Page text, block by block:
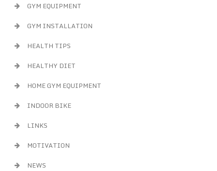
GYM EQUIPMENT
GYM INSTALLATION
HEALTH TIPS
HEALTHY DIET
HOME GYM EQUIPMENT
INDOOR BIKE
LINKS
MOTIVATION
NEWS